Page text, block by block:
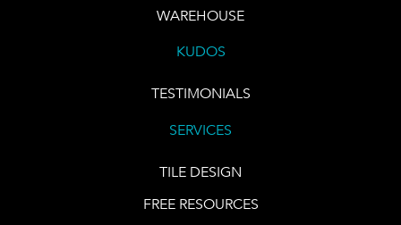
WAREHOUSE
KUDOS
TESTIMONIALS
SERVICES
TILE DESIGN
FREE RESOURCES